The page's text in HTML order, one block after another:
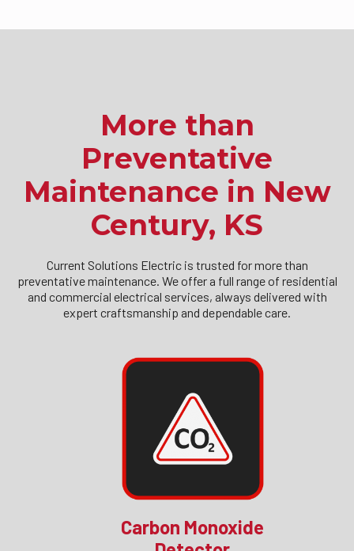
More than
Preventative
Maintenance in New
Century, KS
Current Solutions Electric is trusted for more than
preventative maintenance. We offer a full range of residential
and commercial electrical services, always delivered with
expert craftsmanship and dependable care.
Carbon Monoxide